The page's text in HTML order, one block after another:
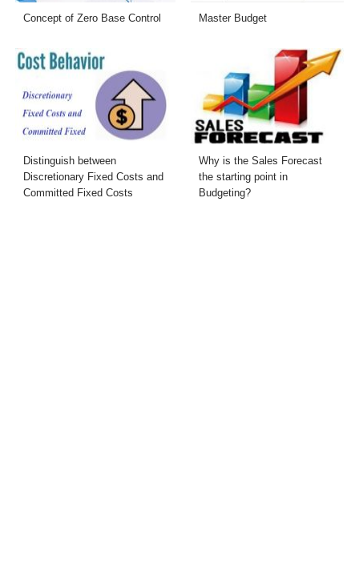
Concept of Zero Base Control Master Budget
Distinguish between
Discretionary Fixed Costs and
Committed Fixed Costs
Why is the Sales Forecast
the starting point in
Budgeting?